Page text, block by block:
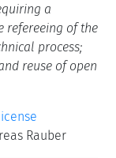
a
refereeing of the
process;
reuse of open
Rauber